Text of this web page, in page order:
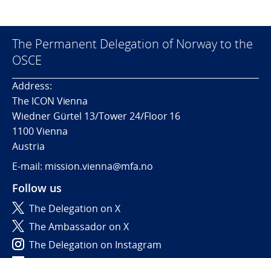
The Permanent Delegation of Norway to the
OSCE
Address:
The ICON Vienna
Wiedner Gürtel 13/Tower 24/Floor 16
1100 Vienna
Austria
E-mail: mission.vienna@mfa.no
Follow us
The Delegation on X
The Ambassador on X
The Delegation on Instagram